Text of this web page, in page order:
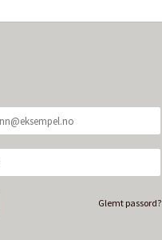
Glemt passord?